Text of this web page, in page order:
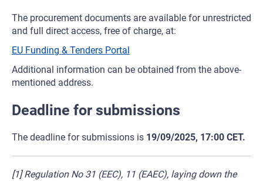
The procurement documents are available for unrestricted
and full direct access, free of charge, at:
EU Funding & Tenders Portal
Additional information can be obtained from the above-
mentioned address.
Deadline for submissions
The deadline for submissions is 19/09/2025, 17:00 CET.
[1] Regulation No 31 (EEC), 11 (EAEC), laying down the